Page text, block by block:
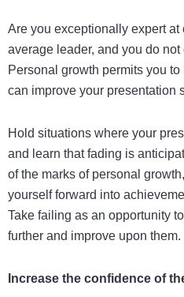
Are you exceptionally expert at
average leader, and you do
Personal growth permits you
can improve your presentation
Hold situations where your
and learn that fading is
of the marks of personal
yourself forward into
Take failing as an opportunity
further and improve upon them.
Increase the confidence of